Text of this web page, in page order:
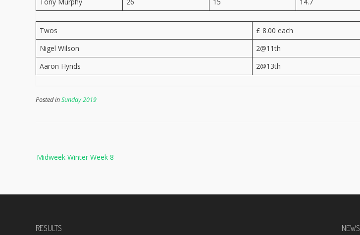
Twos
£ 8.00 each
Nigel Wilson
2@11th
Aaron Hynds
2@13th
Posted inSunday 2019
navigation
Midweek Winter Week 8
RESULTS NEWS